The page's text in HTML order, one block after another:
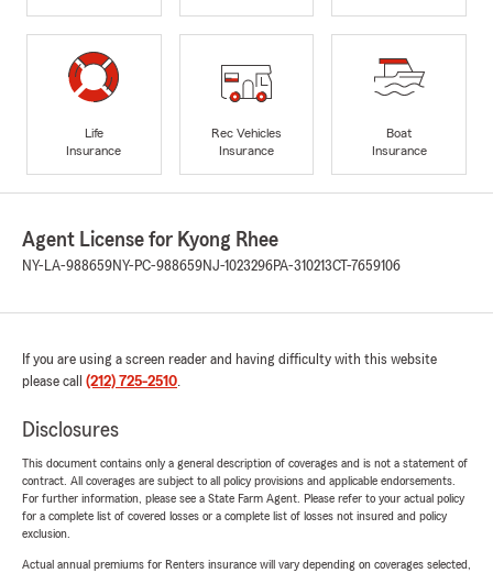
Life
Insurance
Rec Vehicles
Insurance
Boat
Insurance
Agent License for Kyong Rhee
NY-LA-988659NY-PC-988659NJ-1023296PA-310213CT-7659106
If you are using a screen reader and having difficulty with this website
please call (212) 725-2510.
Disclosures
This document contains only a general description of coverages and is not a statement of
contract. All coverages are subject to all policy provisions and applicable endorsements.
For further information, please see a State Farm Agent. Please refer to your actual policy
for a complete list of covered losses or a complete list of losses not insured and policy
exclusion.
Actual annual premiums for Renters insurance will vary depending on coverages selected,